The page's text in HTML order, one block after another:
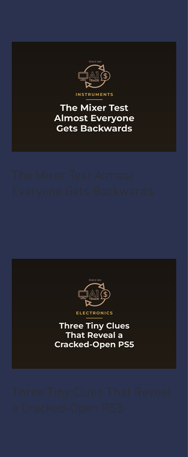
The Mixer Test Almost
Everyone Gets Backwards
Three Tiny Clues That Reveal
a Cracked-Open PS5